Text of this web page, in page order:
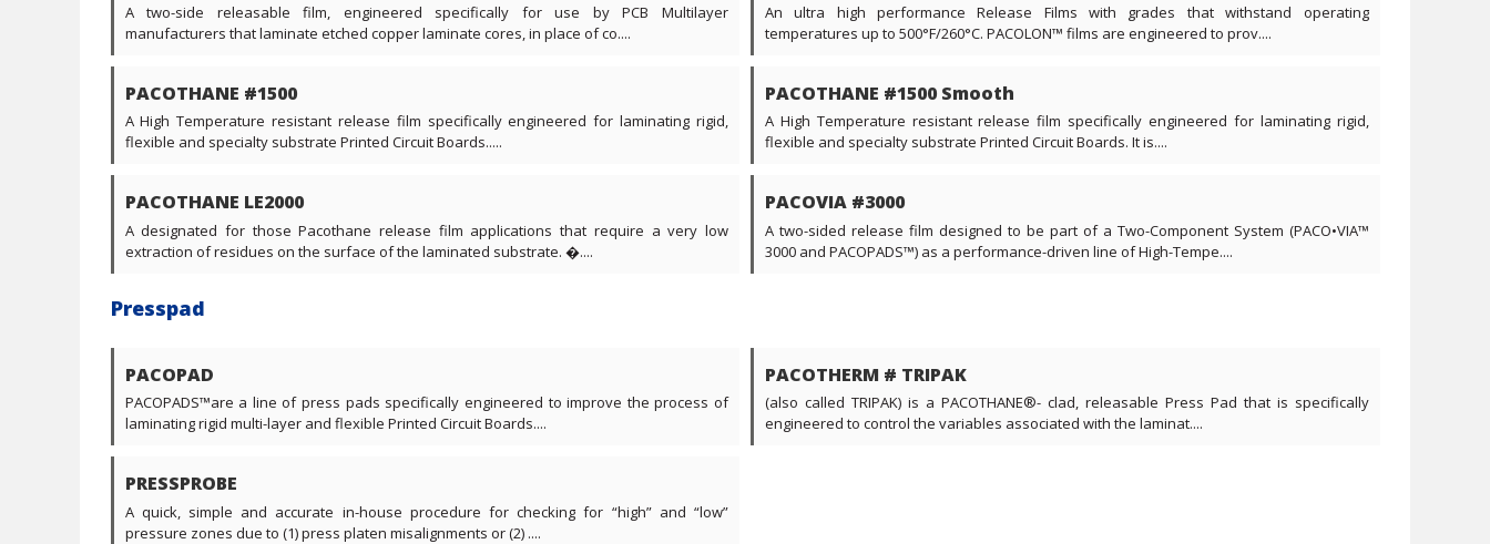
A two-side releasable film, engineered specifically for use by PCB Multilayer
manufacturers that laminate etched copper laminate cores, in place of co....
An ultra high performance Release Films with grades that withstand operating
temperatures up to 500°F/260°C. PACOLON™ films are engineered to prov....
PACOTHANE #1500
A High Temperature resistant release film specifically engineered for laminating rigid,
flexible and specialty substrate Printed Circuit Boards.....
PACOTHANE #1500 Smooth
A High Temperature resistant release film specifically engineered for laminating rigid,
flexible and specialty substrate Printed Circuit Boards. It is....
PACOTHANE LE2000
A designated for those Pacothane release film applications that require a very low
extraction of residues on the surface of the laminated substrate. �....
PACOVIA #3000
A two-sided release film designed to be part of a Two-Component System (PACO•VIA™
3000 and PACOPADS™) as a performance-driven line of High-Tempe....
Presspad
PACOPAD
PACOPADS™are a line of press pads specifically engineered to improve the process of
laminating rigid multi-layer and flexible Printed Circuit Boards....
PACOTHERM # TRIPAK
(also called TRIPAK) is a PACOTHANE®- clad, releasable Press Pad that is specifically
engineered to control the variables associated with the laminat....
PRESSPROBE
A quick, simple and accurate in-house procedure for checking for “high” and “low”
pressure zones due to (1) press platen misalignments or (2) ....